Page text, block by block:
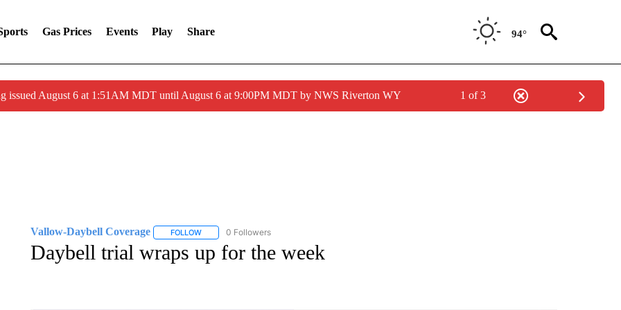
Gas Prices Events Play Share 94°
issued August 6 at 1:51AM MDT until August 6 at 9:00PM MDT by NWS Riverton WY 1 of 3
Vallow-Daybell Coverage FOLLOWFOLLOW "VALLOW-DAYBELL COVERAGE" TO RECEIVE NOTIFICATIONS ABOUT NEW PAGES ON "VALLOW-
0 Followers
Daybell trial wraps up for the week